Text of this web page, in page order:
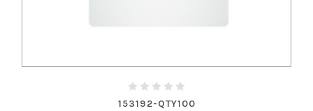
153192-QTY100